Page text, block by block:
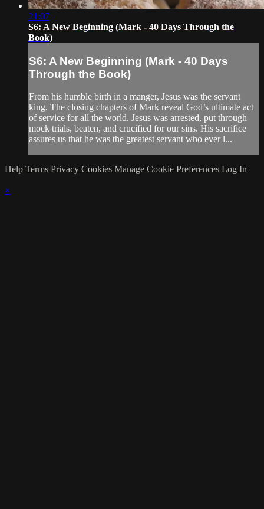
21:07
S6: A New Beginning (Mark - 40 Days Through the
Book)
S6: A New Beginning (Mark - 40 Days
Through the Book)
From his humble birth in a manger, Jesus was the servant
king. The closing chapters of Mark reveal God’s ultimate act
of service for all the world. Jesus was arrested, put through
mock trials, beaten, and crucified for our sins. His sacrifice
assures us that he was the greatest servant who ever l...
Help Terms Privacy Cookies Manage Cookie Preferences Log In
×